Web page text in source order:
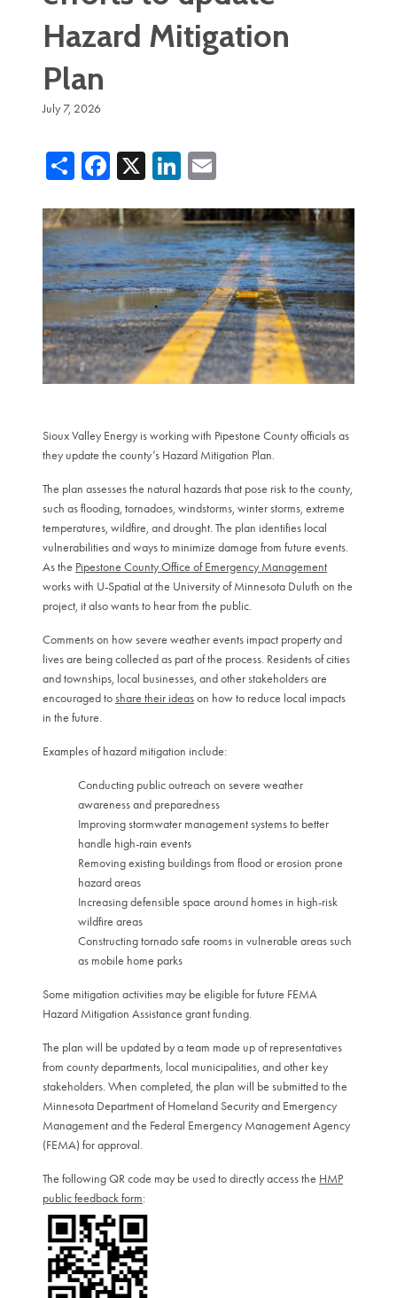
Hazard Mitigation
Plan
July 7, 2026
ShareFacebook
X LinkedIn
Sioux Valley Energy is working with Pipestone County officials as
they update the county’s Hazard Mitigation Plan.
The plan assesses the natural hazards that pose risk to the county,
such as flooding, tornadoes, windstorms, winter storms, extreme
temperatures, wildfire, and drought. The plan identifies local
vulnerabilities and ways to minimize damage from future events.
As the Pipestone County Office of Emergency Management
works with U-Spatial at the University of Minnesota Duluth on the
project, it also wants to hear from the public.
Comments on how severe weather events impact property and
lives are being collected as part of the process. Residents of cities
and townships, local businesses, and other stakeholders are
encouraged toshare their ideason how to reduce local impacts
in the future.
Examples of hazard mitigation include:
Conducting public outreach on severe weather
awareness and preparedness
Improving stormwater management systems to better
handle high-rain events
Removing existing buildings from flood or erosion prone
hazard areas
Increasing defensible space around homes in high-risk
wildfire areas
Constructing tornado safe rooms in vulnerable areas such
as mobile home parks
Some mitigation activities may be eligible for future FEMA
Hazard Mitigation Assistance grant funding.
The plan will be updated by a team made up of representatives
from county departments, local municipalities, and other key
stakeholders. When completed, the plan will be submitted to the
Minnesota Department of Homeland Security and Emergency
Management and the Federal Emergency Management Agency
(FEMA) for approval.
The following QR code may be used to directly access the HMP
public feedback form: